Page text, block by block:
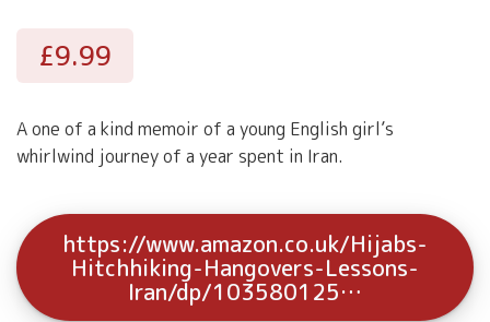
£9.99
A one of a kind memoir of a young English girl’s
whirlwind journey of a year spent in Iran.
https://www.amazon.co.uk/Hijabs-
Hitchhiking-Hangovers-Lessons-
Iran/dp/103580125…